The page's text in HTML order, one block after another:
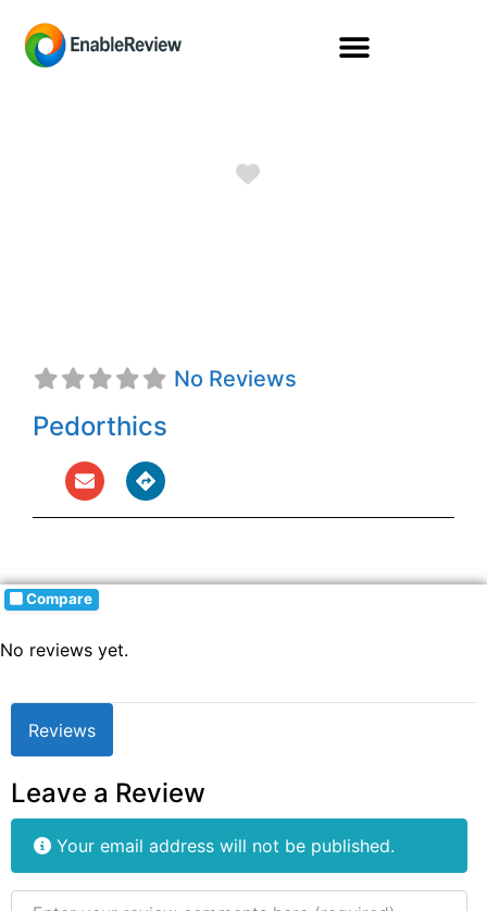
No Reviews
Pedorthics
Compare
No reviews yet.
Reviews
Leave a Review
Your email address will not be published.
Review text